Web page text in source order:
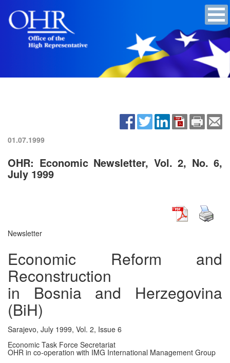
01.07.1999
OHR: Economic Newsletter, Vol. 2, No. 6,
July 1999
Newsletter
Economic Reform and
Reconstruction
in Bosnia and Herzegovina
(BiH)
Sarajevo, July 1999, Vol. 2, Issue 6
Economic Task Force Secretariat
OHR in co-operation with IMG International Management Group